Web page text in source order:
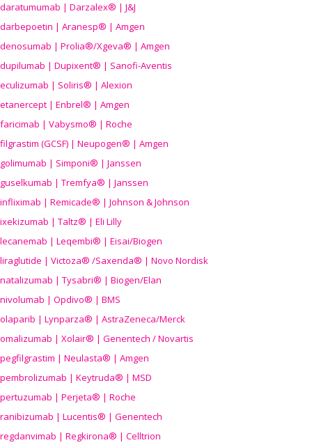
daratumumab | Darzalex® | J&J
darbepoetin | Aranesp® | Amgen
denosumab | Prolia®/Xgeva® | Amgen
dupilumab | Dupixent® | Sanofi-Aventis
eculizumab | Soliris® | Alexion
etanercept | Enbrel® | Amgen
faricimab | Vabysmo® | Roche
filgrastim (GCSF) | Neupogen® | Amgen
golimumab | Simponi® | Janssen
guselkumab | Tremfya® | Janssen
infliximab | Remicade® | Johnson & Johnson
ixekizumab | Taltz® | Eli Lilly
lecanemab | Leqembi® | Eisai/Biogen
liraglutide | Victoza® /Saxenda® | Novo Nordisk
natalizumab | Tysabri® | Biogen/Elan
nivolumab | Opdivo® | BMS
olaparib | Lynparza® | AstraZeneca/Merck
omalizumab | Xolair® | Genentech / Novartis
pegfilgrastim | Neulasta® | Amgen
pembrolizumab | Keytruda® | MSD
pertuzumab | Perjeta® | Roche
ranibizumab | Lucentis® | Genentech
regdanvimab | Regkirona® | Celltrion